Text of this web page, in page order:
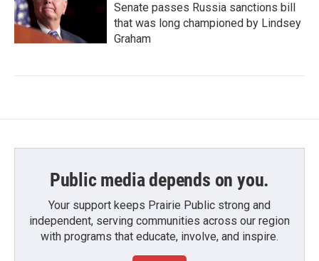
Senate passes Russia sanctions bill
that was long championed by Lindsey
Graham
Public media depends on you.
Your support keeps Prairie Public strong and
independent, serving communities across our region
with programs that educate, involve, and inspire.